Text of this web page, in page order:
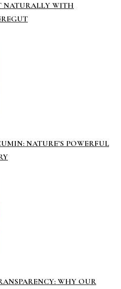
NATURALLY WITH
NATURE’S POWERFUL
WHY OUR